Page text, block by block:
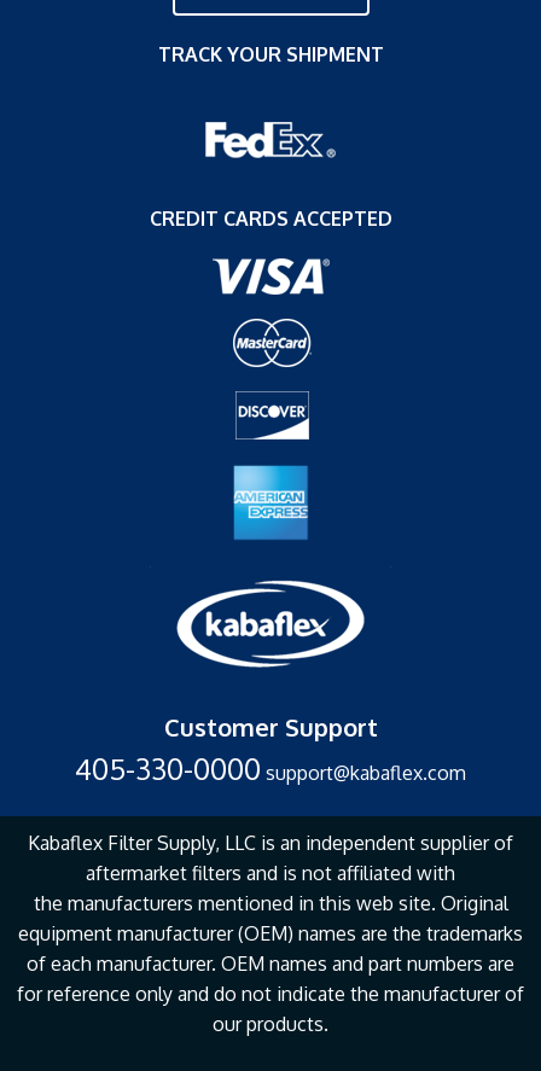
TRACK YOUR SHIPMENT
CREDIT CARDS ACCEPTED
Customer Support
405-330-0000 support@kabaflex.com
Kabaflex Filter Supply, LLC is an independent supplier of
aftermarket filters and is not affiliated with
the manufacturers mentioned in this web site. Original
equipment manufacturer (OEM) names are the trademarks
of each manufacturer. OEM names and part numbers are
for reference only and do not indicate the manufacturer of
our products.